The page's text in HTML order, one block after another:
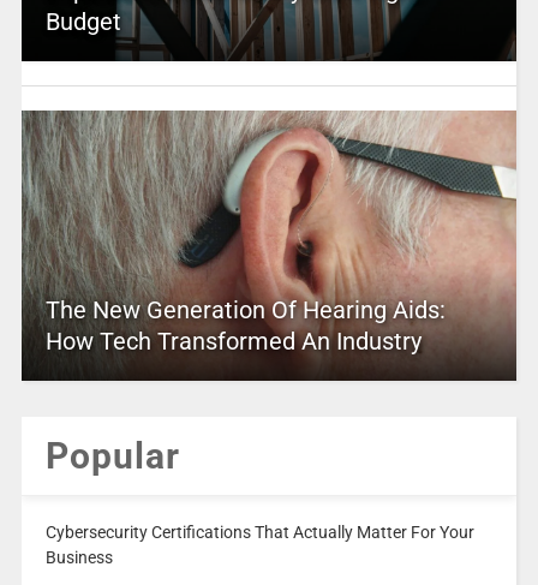
Budget
The New Generation Of Hearing Aids:
How Tech Transformed An Industry
Popular
Cybersecurity Certifications That Actually Matter For Your
Business